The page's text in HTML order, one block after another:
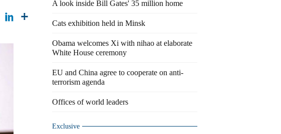
A look inside Bill Gates' 35 million home
Cats exhibition held in Minsk
Obama welcomes Xi with nihao at elaborate
White House ceremony
EU and China agree to cooperate on anti-
terrorism agenda
Offices of world leaders
Exclusive